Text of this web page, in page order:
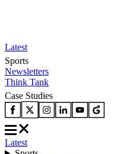
Latest
Sports
Newsletters
Think Tank
Case Studies
Latest